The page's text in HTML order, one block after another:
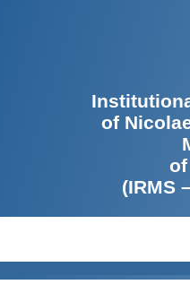
of
(IRMS